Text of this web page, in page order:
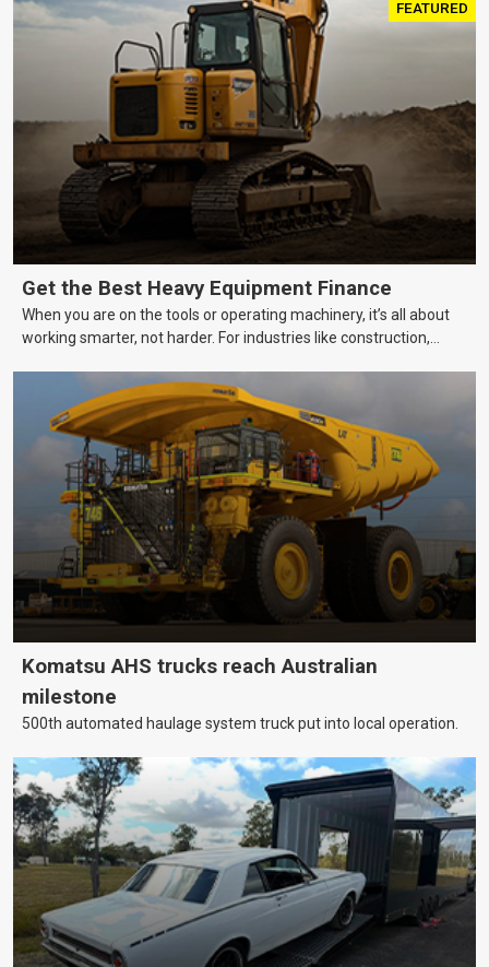
FEATURED
Get the Best Heavy Equipment Finance
When you are on the tools or operating machinery, it’s all about
working smarter, not harder. For industries like construction,
more efficient equipment. However, the price tag on heavy
machinery is no small matter. So, how do you keep your business
growing and your equipment up-to-date without breaking the
Komatsu AHS trucks reach Australian
milestone
500th automated haulage system truck put into local operation.